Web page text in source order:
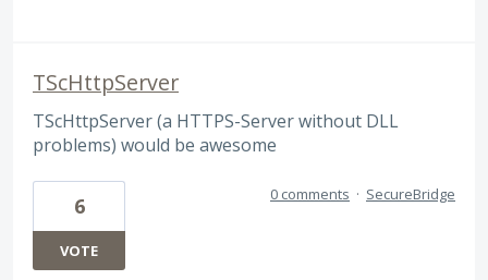
TScHttpServer
TScHttpServer (a HTTPS-Server without DLL
problems) would be awesome
6
VOTE
0 comments · SecureBridge